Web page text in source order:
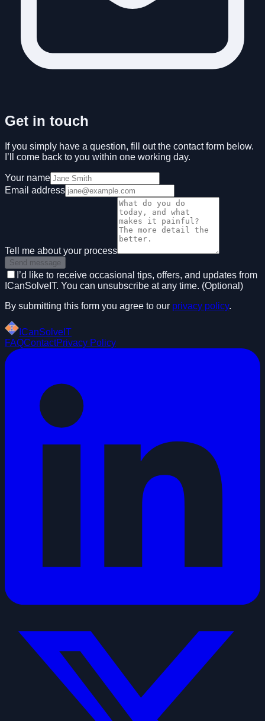
Get in touch
If you simply have a question, fill out the contact form below.
I’ll come back to you within one working day.
Your name
Email address
Tell me about your process
Send message
I’d like to receive occasional tips, offers, and updates from
ICanSolveIT. You can unsubscribe at any time. (Optional)
By submitting this form you agree to our privacy policy.
ICanSolveIT
FAQContactPrivacy Policy